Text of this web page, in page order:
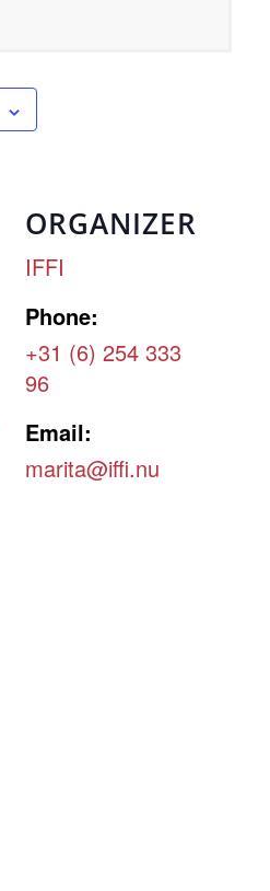
ORGANIZER
IFFI
Phone:
+31 (6) 254 333
96
Email:
marita@iffi.nu